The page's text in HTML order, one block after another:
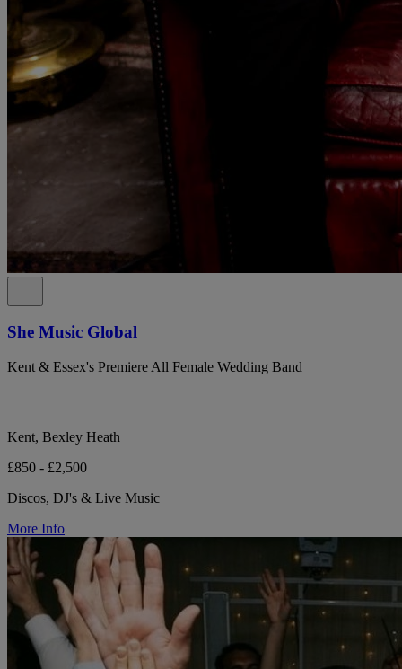
She Music Global
Kent & Essex's Premiere All Female Wedding Band
Kent, Bexley Heath
£850 - £2,500
Discos, DJ's & Live Music
More Info